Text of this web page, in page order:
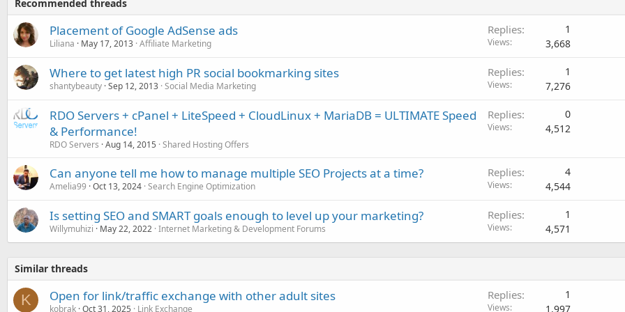
Recommended threads
Placement of Google AdSense ads
Liliana May 17, 2013 Affiliate Marketing
Replies 1
Views 3,668
Where to get latest high PR social bookmarking sites
shantybeauty Sep 12, 2013 Social Media Marketing
Replies 1
Views 7,276
RDO Servers + cPanel + LiteSpeed + CloudLinux + MariaDB = ULTIMATE Speed
& Performance!
RDO Servers Aug 14, 2015 Shared Hosting Offers
Replies 0
Views 4,512
Can anyone tell me how to manage multiple SEO Projects at a time?
Amelia99 Oct 13, 2024 Search Engine Optimization
Replies 4
Views 4,544
Is setting SEO and SMART goals enough to level up your marketing?
Willymuhizi May 22, 2022 Internet Marketing & Development Forums
Replies 1
Views 4,571
Similar threads
K Open for link/traffic exchange with other adult sites
kobrak Oct 31, 2025 Link Exchange
Replies 1
Views 1,997